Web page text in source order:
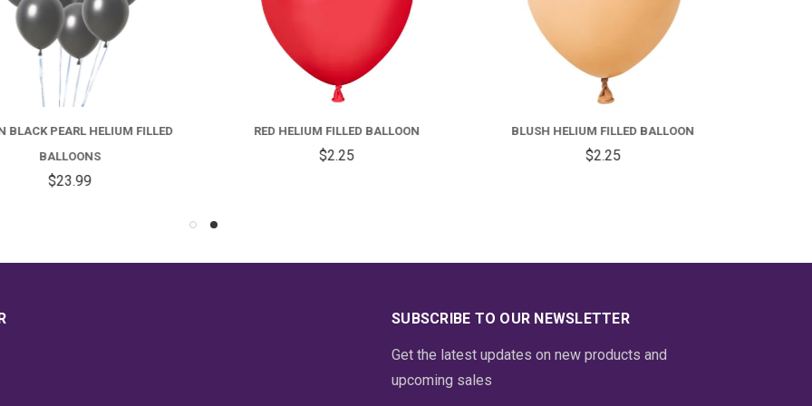
BLACK PEARL HELIUM FILLED
BALLOONS
$23.99
RED HELIUM FILLED BALLOON
$2.25
BLUSH HELIUM FILLED BALLOON
$2.25
SUBSCRIBE TO OUR NEWSLETTER
Get the latest updates on new products and
upcoming sales